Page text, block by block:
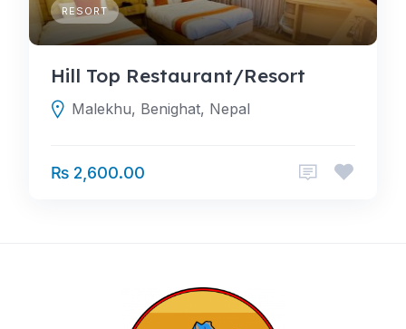
RESORT
Hill Top Restaurant/Resort
Malekhu, Benighat, Nepal
₨ 2,600.00